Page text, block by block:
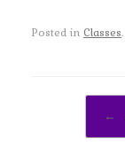
Posted in Classes.
Post navigation
←